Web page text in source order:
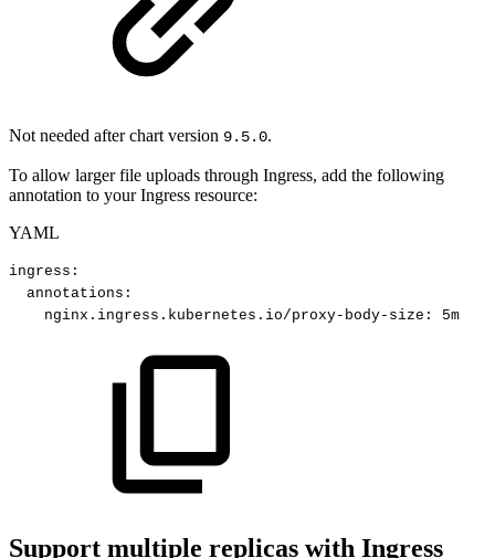
Not needed after chart version 9.5.0.
To allow larger file uploads through Ingress, add the following
annotation to your Ingress resource:
YAML
ingress :
annotations :
nginx.ingress.kubernetes.io/proxy-body-size : 5m
Support multiple replicas with Ingress